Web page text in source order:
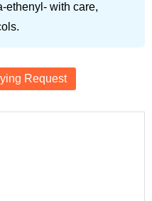
ethenyl- with care,
Request